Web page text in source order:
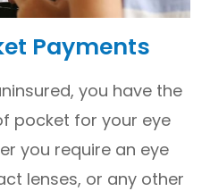
Payments
you have the
pocket for your eye
you require an eye
lenses, or any other